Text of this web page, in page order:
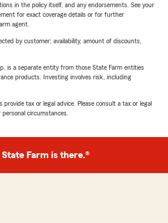
in the policy itself, and any endorsements. See your
for exact coverage details or for further
agent.
by customer; availability, amount of discounts,
is a separate entity from those State Farm entities
products. Investing involves risk, including
tax or legal advice. Please consult a tax or legal
circumstances.
State Farm is there.®